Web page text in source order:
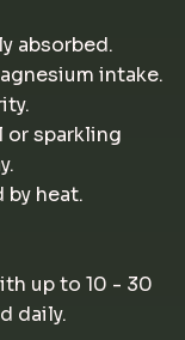
absorbed.
intake.
sparkling
heat.
up to 10 - 30
daily.